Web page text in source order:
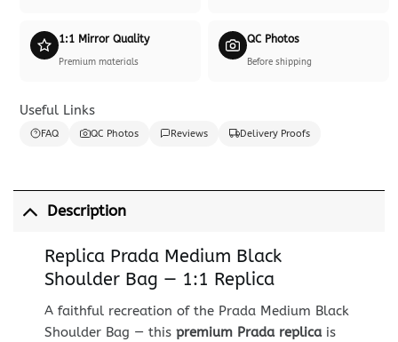
1:1 Mirror Quality
Premium materials
QC Photos
Before shipping
Useful Links
FAQ QC Photos Reviews Delivery Proofs
Description
Replica Prada Medium Black
Shoulder Bag — 1:1 Replica
A faithful recreation of the Prada Medium Black
Shoulder Bag — this premium Prada replicais